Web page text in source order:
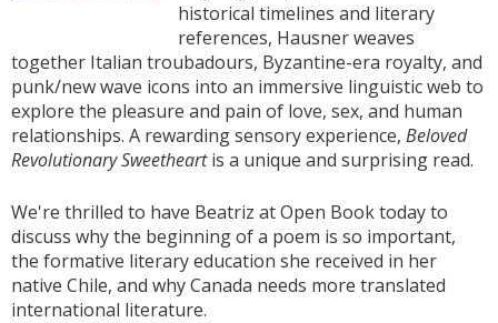
historical timelines and literary
references, Hausner weaves
together Italian troubadours, Byzantine-era royalty, and
punk/new wave icons into an immersive linguistic web to
explore the pleasure and pain of love, sex, and human
relationships. A rewarding sensory experience, Beloved
Revolutionary Sweetheartis a unique and surprising read.
We're thrilled to have Beatriz at Open Book today to
discuss why the beginning of a poem is so important,
the formative literary education she received in her
native Chile, and why Canada needs more translated
international literature.